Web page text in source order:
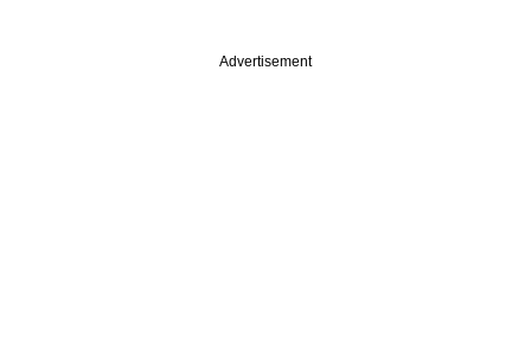
Advertisement